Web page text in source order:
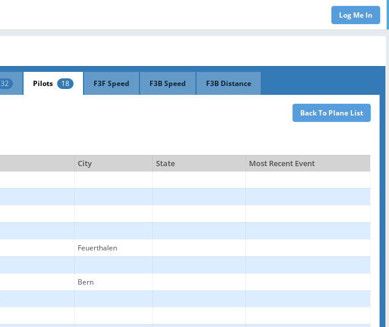
32 Pilots 18 F3F Speed F3B Speed F3B Distance
City State
Most Recent Event
Feuerthalen
Bern